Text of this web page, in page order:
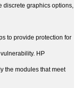
discrete graphics options,
to provide protection for
HP
the modules that meet